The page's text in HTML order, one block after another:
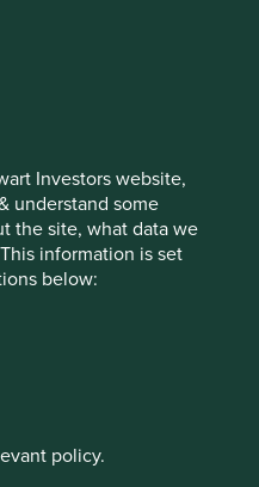
Investors website,
understand some
the site, what data we
information is set
below:
policy.
upon by ultra-low
Alligator Swaps, Canary
(Asset Backed Credit
Default Swaps on
Airbag Swaps (interest
to rising interest
of a constant
(three different call
Stock – preferred
company’s shares),